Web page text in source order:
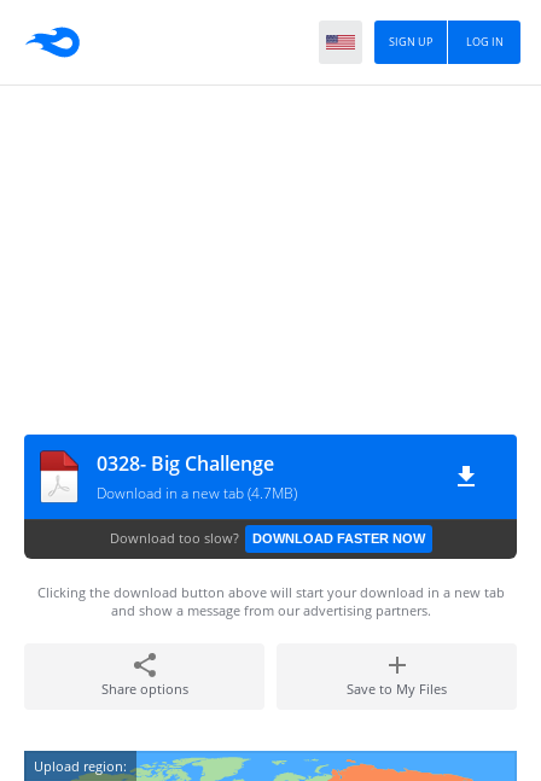
LOG IN
SIGN UP
0328- Big Challenge
Download in a new tab (4.7MB)
Download too slow? DOWNLOAD FASTER NOW
Clicking the download button above will start your download in a new tab
and show a message from our advertising partners.
Share options Save to My Files
Upload region: